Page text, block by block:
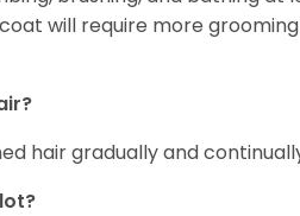
will require more
hair gradually and